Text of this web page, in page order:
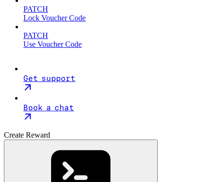
PATCH
Lock Voucher Code
PATCH
Use Voucher Code
Get support
Book a chat
Create Reward